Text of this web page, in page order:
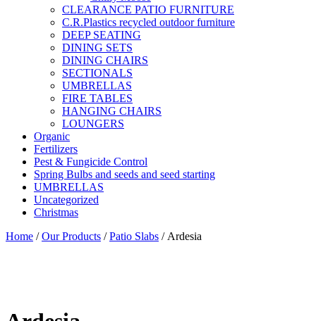
CLEARANCE PATIO FURNITURE
C.R.Plastics recycled outdoor furniture
DEEP SEATING
DINING SETS
DINING CHAIRS
SECTIONALS
UMBRELLAS
FIRE TABLES
HANGING CHAIRS
LOUNGERS
Organic
Fertilizers
Pest & Fungicide Control
Spring Bulbs and seeds and seed starting
UMBRELLAS
Uncategorized
Christmas
Home /Our Products /Patio Slabs / Ardesia